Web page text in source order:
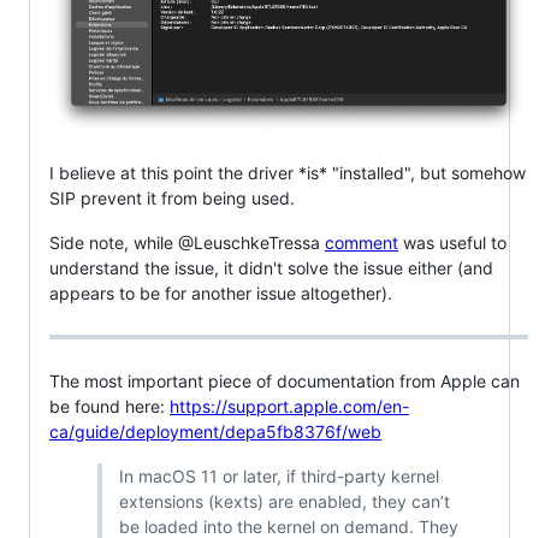
I believe at this point the driver *is* "installed", but somehow
SIP prevent it from being used.
Side note, while @LeuschkeTressa comment was useful to
understand the issue, it didn't solve the issue either (and
appears to be for another issue altogether).
The most important piece of documentation from Apple can
be found here: https://support.apple.com/en-
ca/guide/deployment/depa5fb8376f/web
In macOS 11 or later, if third-party kernel
extensions (kexts) are enabled, they can’t
be loaded into the kernel on demand. They